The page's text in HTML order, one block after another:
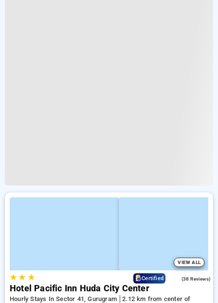
VIEW ALL
★★ ★ Certified (38 Reviews)
Hotel Pacific Inn Huda City Center
Hourly Stays In Sector 41, Gurugram
2.12 km from center of